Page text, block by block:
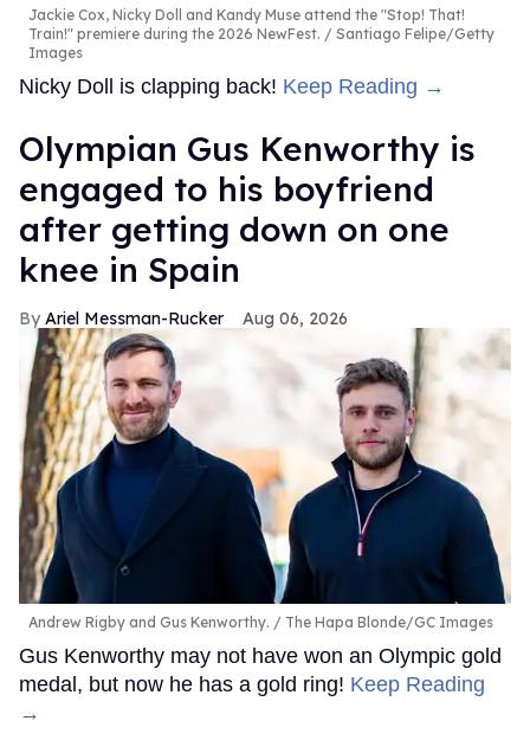
Jackie Cox, Nicky Doll and Kandy Muse attend the "Stop! That!
Train!" premiere during the 2026 NewFest.
Santiago Felipe/Getty
Images
Nicky Doll is clapping back! Keep Reading →
Olympian Gus Kenworthy is
engaged to his boyfriend
after getting down on one
knee in Spain
Ariel Messman-Rucker Aug 06, 2026
Andrew Rigby and Gus Kenworthy. The Hapa Blonde/GC Images
Gus Kenworthy may not have won an Olympic gold
medal, but now he has a gold ring! Keep Reading
→